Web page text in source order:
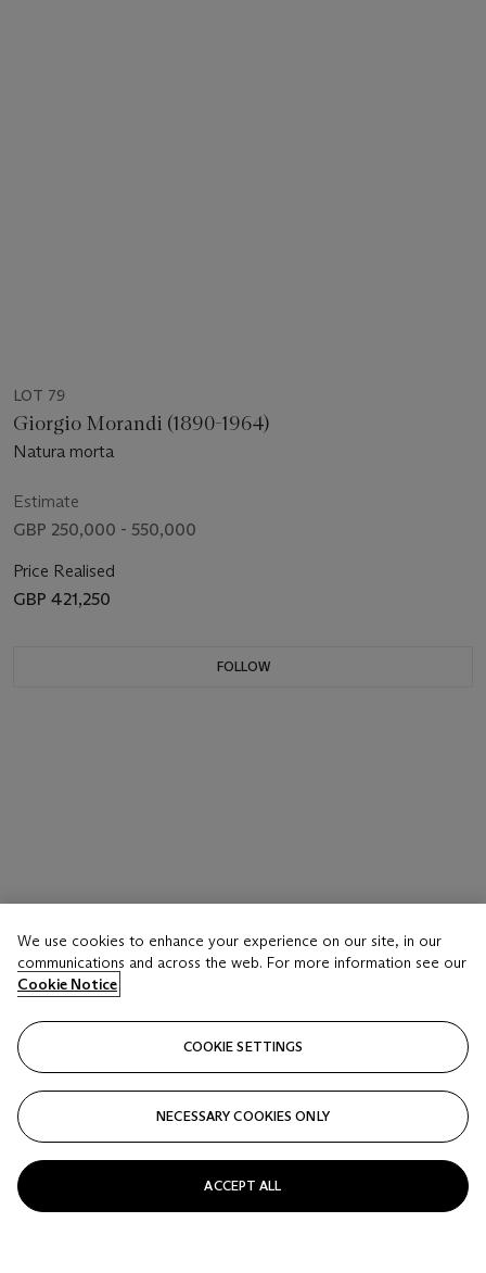
LOT 79
Giorgio Morandi (1890-1964)
Natura morta
Estimate
GBP 250,000 - 550,000
Price Realised
GBP 421,250
FOLLOW
We use cookies to enhance your experience on our site, in our
communications and across the web. For more information see our
Cookie Notice
COOKIE SETTINGS
NECESSARY COOKIES ONLY
ACCEPT ALL